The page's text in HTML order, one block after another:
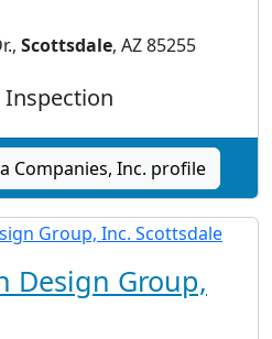
Scottsdale, AZ 85255
Inspection
Companies, Inc. profile
Design Group,